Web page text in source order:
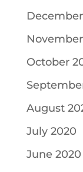
October
August
July 2020
June 2020